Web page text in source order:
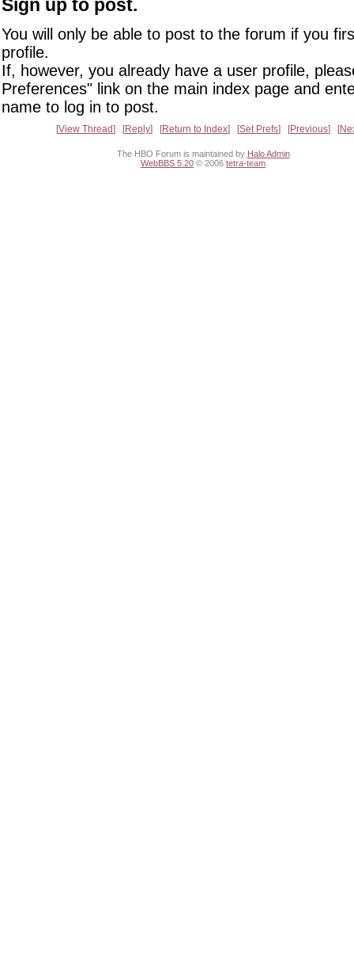
Sign up to post.
You will only be able to post to the forum if you
profile.
If, however, you already have a user profile,
Preferences" link on the main index page and
name to log in to post.
View Thread Reply Return to Index Set Prefs Previous
The HBO Forum is maintained by Halo Admin
WebBBS 5.20 © 2006 tetra-team